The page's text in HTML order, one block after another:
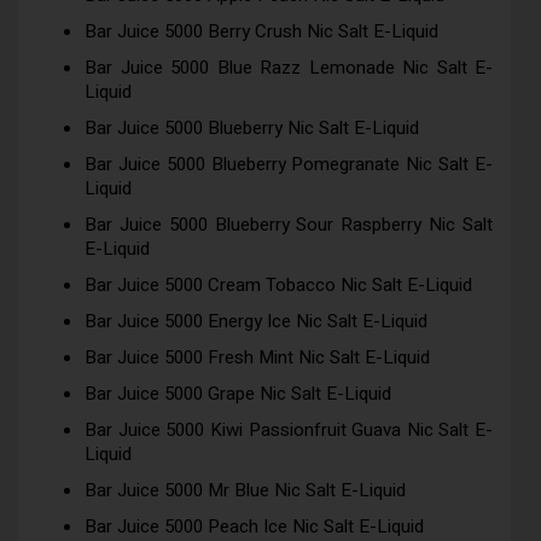
Bar Juice 5000 Berry Crush Nic Salt E-Liquid
Bar Juice 5000 Blue Razz Lemonade Nic Salt E-
Liquid
Bar Juice 5000 Blueberry Nic Salt E-Liquid
Bar Juice 5000 Blueberry Pomegranate Nic Salt E-
Liquid
Bar Juice 5000 Blueberry Sour Raspberry Nic Salt
E-Liquid
Bar Juice 5000 Cream Tobacco Nic Salt E-Liquid
Bar Juice 5000 Energy Ice Nic Salt E-Liquid
Bar Juice 5000 Fresh Mint Nic Salt E-Liquid
Bar Juice 5000 Grape Nic Salt E-Liquid
Bar Juice 5000 Kiwi Passionfruit Guava Nic Salt E-
Liquid
Bar Juice 5000 Mr Blue Nic Salt E-Liquid
Bar Juice 5000 Peach Ice Nic Salt E-Liquid